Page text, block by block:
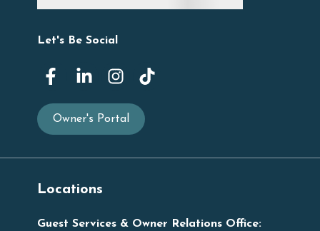
Let's Be Social
Owner's Portal
Locations
Guest Services & Owner Relations Office: